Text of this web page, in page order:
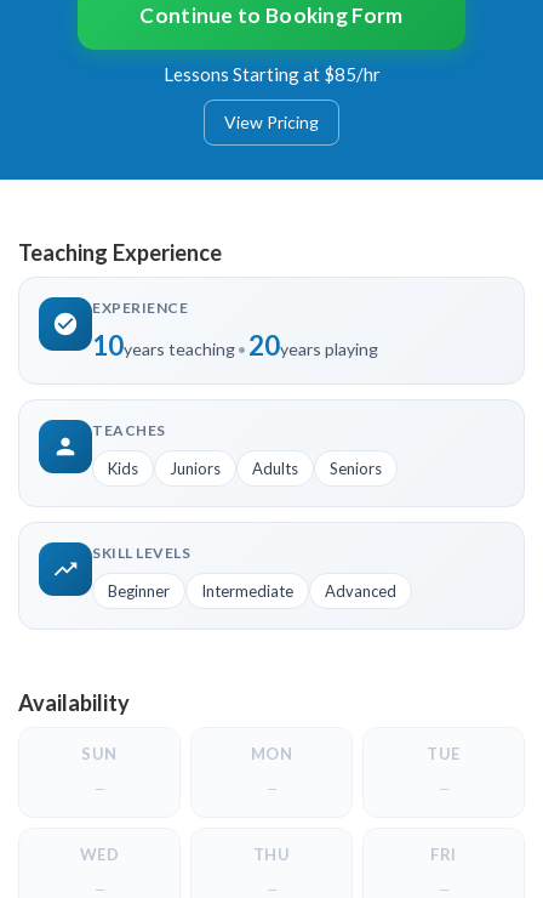
Continue to Booking Form
Lessons Starting at $85/hr
View Pricing
Teaching Experience
EXPERIENCE
10years teaching• 20years playing
TEACHES
Kids Juniors Adults Seniors
SKILL LEVELS
Beginner Intermediate Advanced
Availability
SUN
—
MON
—
TUE
—
WED
—
THU
—
FRI
—